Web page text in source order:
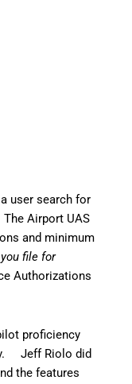
user search for
Airport UAS
and minimum
file for
Authorizations
proficiency
Jeff Riolo did
the features